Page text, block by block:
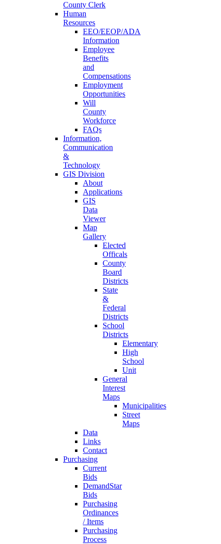
County Clerk
Human
Resources
EEO/EEOP/ADA
Information
Employee
Benefits
and
Compensations
Employment
Opportunities
Will
County
Workforce
FAQs
Information,
Communication
&
Technology
GIS Division
About
Applications
GIS
Data
Viewer
Map
Gallery
Elected
Officals
County
Board
Districts
State
&
Federal
Districts
School
Districts
Elementary
High
School
Unit
General
Interest
Maps
Municipalities
Street
Maps
Data
Links
Contact
Purchasing
Current
Bids
DemandStar
Bids
Purchasing
Ordinances
/ Items
Purchasing
Process